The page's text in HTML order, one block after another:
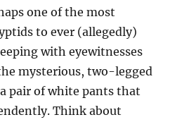
one of the most
to ever (allegedly)
with eyewitnesses
mysterious, two-legged
pair of white pants that
Think about